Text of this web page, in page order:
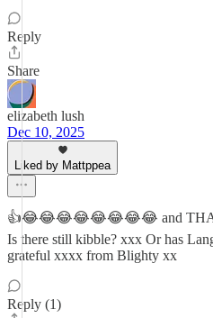
Reply
Share
elizabeth lush
Dec 10, 2025
Liked by Mattppea
👍😂😂😂😂😂😂😂😂 and
Is there still kibble? xxx Or has
grateful xxxx from Blighty xx
Reply (1)